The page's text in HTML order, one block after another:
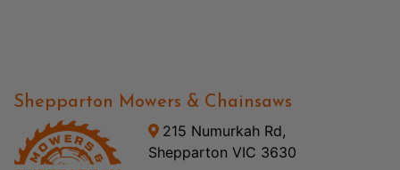
Shepparton Mowers & Chainsaws
215 Numurkah Rd,
Shepparton VIC 3630